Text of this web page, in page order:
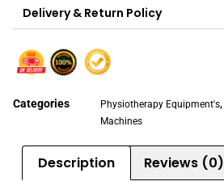
Delivery & Return Policy
Categories Physiotherapy Equipment's,
Machines
Description Reviews (0)